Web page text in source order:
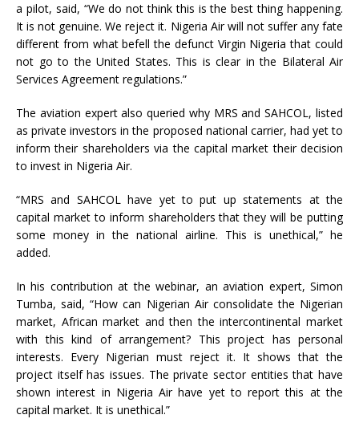
a pilot, said, “We do not think this is the best thing happening.
It is not genuine. We reject it. Nigeria Air will not suffer any fate
different from what befell the defunct Virgin Nigeria that could
not go to the United States. This is clear in the Bilateral Air
Services Agreement regulations.”
The aviation expert also queried why MRS and SAHCOL, listed
as private investors in the proposed national carrier, had yet to
inform their shareholders via the capital market their decision
to invest in Nigeria Air.
“MRS and SAHCOL have yet to put up statements at the
capital market to inform shareholders that they will be putting
some money in the national airline. This is unethical,” he
added.
In his contribution at the webinar, an aviation expert, Simon
Tumba, said, “How can Nigerian Air consolidate the Nigerian
market, African market and then the intercontinental market
with this kind of arrangement? This project has personal
interests. Every Nigerian must reject it. It shows that the
project itself has issues. The private sector entities that have
shown interest in Nigeria Air have yet to report this at the
capital market. It is unethical.”